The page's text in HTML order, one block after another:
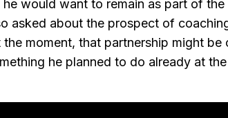
would want to remain as part of
asked about the prospect of
moment, that partnership might be
he planned to do already at